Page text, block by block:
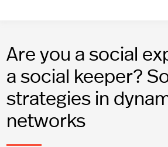
Are you a social
a social keeper?
strategies in
networks